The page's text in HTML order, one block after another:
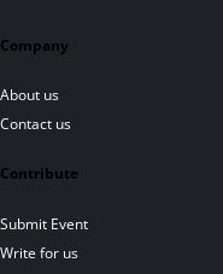
Company
About us
Contact us
Contribute
Submit Event
Write for us